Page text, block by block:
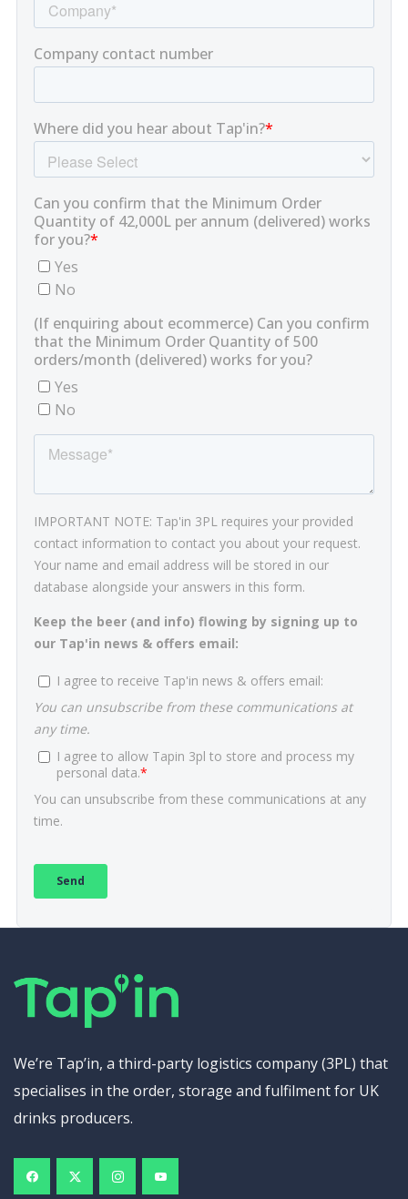
We’re Tap’in, a third-party logistics company (3PL) that
specialises in the order, storage and fulfilment for UK
drinks producers.